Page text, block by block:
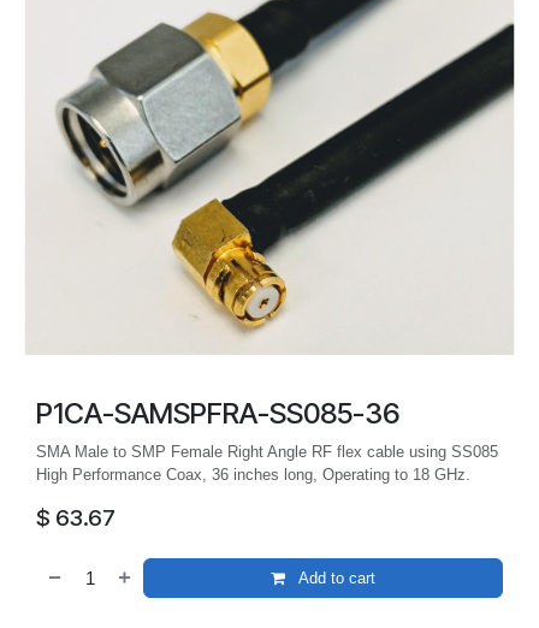
P1CA-SAMSPFRA-SS085-36
SMA Male to SMP Female Right Angle RF flex cable using SS085
High Performance Coax, 36 inches long, Operating to 18 GHz.
$ 63.67
Add to cart